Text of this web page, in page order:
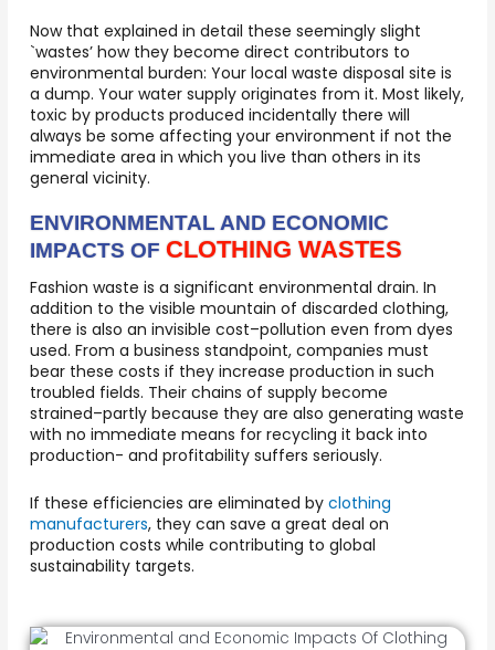
Now that explained in detail these seemingly slight
`wastes’ how they become direct contributors to
environmental burden: Your local waste disposal site is
a dump. Your water supply originates from it. Most likely,
toxic by products produced incidentally there will
always be some affecting your environment if not the
immediate area in which you live than others in its
general vicinity.
ENVIRONMENTAL AND ECONOMIC
IMPACTS OFCLOTHING WASTES
Fashion waste is a significant environmental drain. In
addition to the visible mountain of discarded clothing,
there is also an invisible cost–pollution even from dyes
used. From a business standpoint, companies must
bear these costs if they increase production in such
troubled fields. Their chains of supply become
strained–partly because they are also generating waste
with no immediate means for recycling it back into
production- and profitability suffers seriously.
If these efficiencies are eliminated by clothing
manufacturers, they can save a great deal on
production costs while contributing to global
sustainability targets.